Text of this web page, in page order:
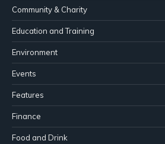
Community & Charity
Education and Training
Environment
Events
Features
Finance
Food and Drink